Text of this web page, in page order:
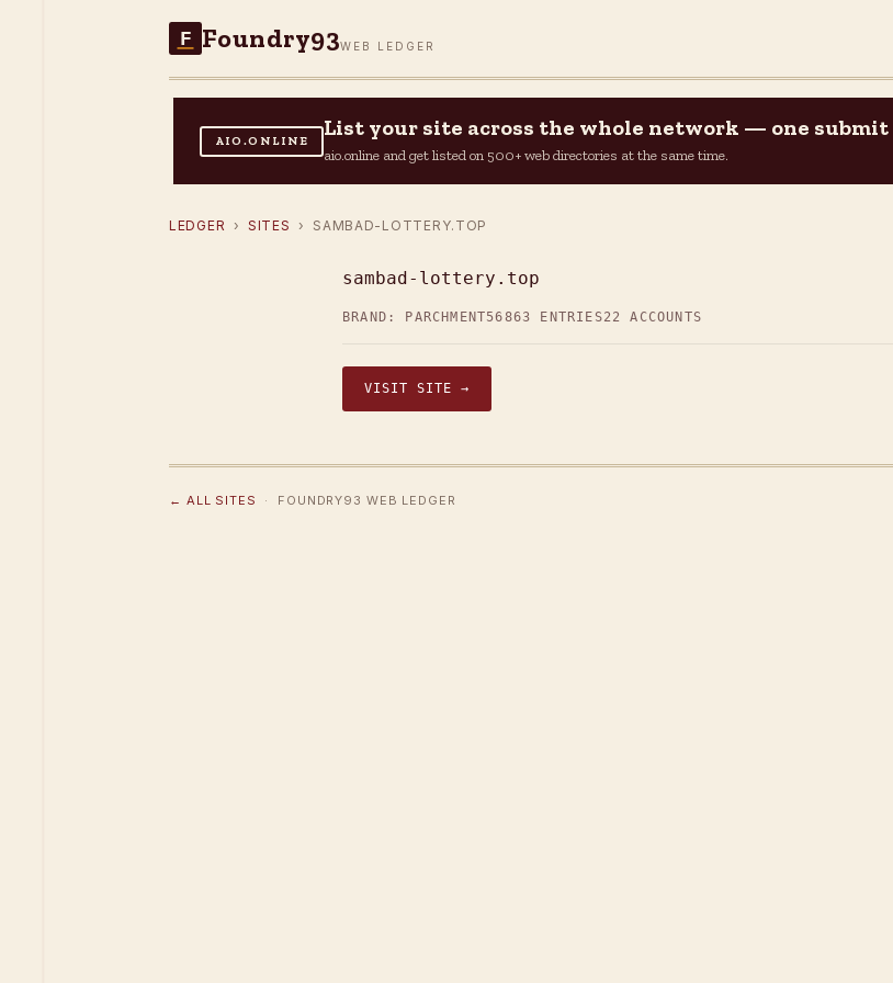
F Foundry93WEB LEDGER
AIO.ONLINE
List your site across the whole network — one submit
aio.online and get listed on 500+ web directories at the same time.
LEDGER › SITES › SAMBAD-LOTTERY.TOP
sambad-lottery.top
BRAND: PARCHMENT56863 ENTRIES22 ACCOUNTS
VISIT SITE →
← ALL SITES · FOUNDRY93 WEB LEDGER